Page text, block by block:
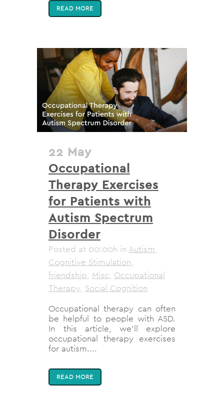
READ MORE
22 May
Occupational
Therapy Exercises
for Patients with
Autism Spectrum
Disorder
Posted at 00:00h in Autism,
Cognitive Stimulation,
friendship, Misc, Occupational
Therapy, Social Cognition
Occupational therapy can often
be helpful to people with ASD.
In this article, we'll explore
occupational therapy exercises
for autism....
READ MORE